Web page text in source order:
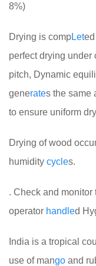
8%)
Drying is compLet
perfect drying
pitch, Dynamic
generates the same
to ensure uniform
Drying of wood
humidity cycles.
. Check and
operator handled
India is a tropical
use of mango and